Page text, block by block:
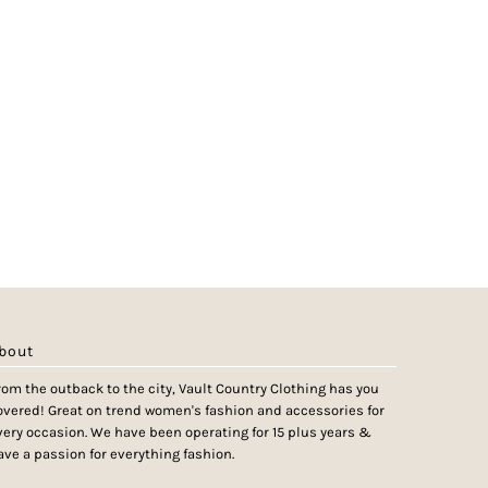
the outback to the city, Vault Country Clothing has you
Great on trend women's fashion and accessories for
occasion. We have been operating for 15 plus years &
a passion for everything fashion.